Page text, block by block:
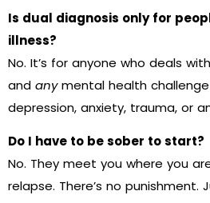
Is dual diagnosis only for
illness?
No. It’s for anyone who deals
and anymental health
depression, anxiety, trauma, or
Do I have to be sober to start?
No. They meet you where you
relapse. There’s no punishment.